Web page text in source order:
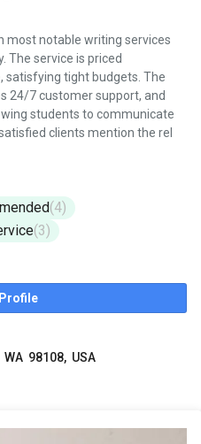
most notable writing services
The service is priced
satisfying tight budgets. The
24/7 customer support, and
students to communicate
clients mention the rel
(4)
(3)
98108, USA